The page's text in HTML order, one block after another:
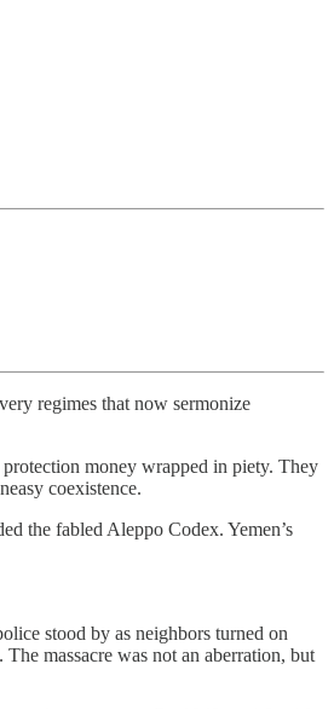
regimes that now sermonize
money wrapped in piety. They
coexistence.
the fabled Aleppo Codex. Yemen’s
stood by as neighbors turned on
massacre was not an aberration, but